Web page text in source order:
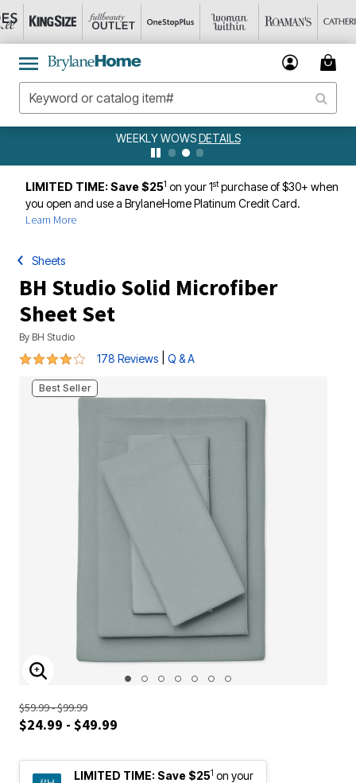
WEEKLY WOWSDETAILS
LIMITED TIME: Save $251 on your 1stpurchase of $30+ when
you open and use a BrylaneHome Platinum Credit Card.
Learn More
Sheets
BH Studio Solid Microfiber
Sheet Set
By BH Studio
4.2 out of 5 Customer Rating
178 Reviews Q & A
Best Seller
ENLARGE IMAGE
$59.99 - $99.99
$24.99 - $49.99
LIMITED TIME: Save $251 on your